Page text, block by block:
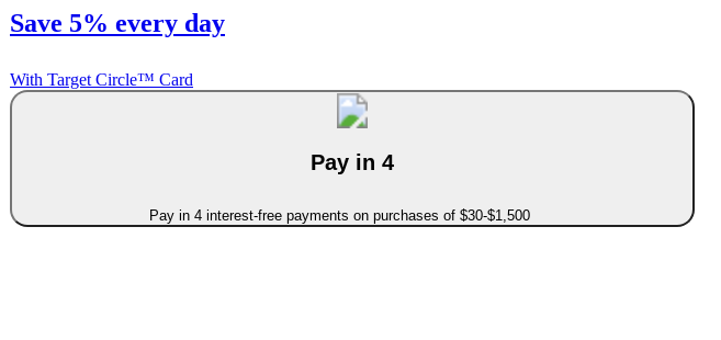
Save 5% every day
With Target Circle™ Card
Pay in 4
Pay in 4 interest-free payments on purchases of $30-$1,500